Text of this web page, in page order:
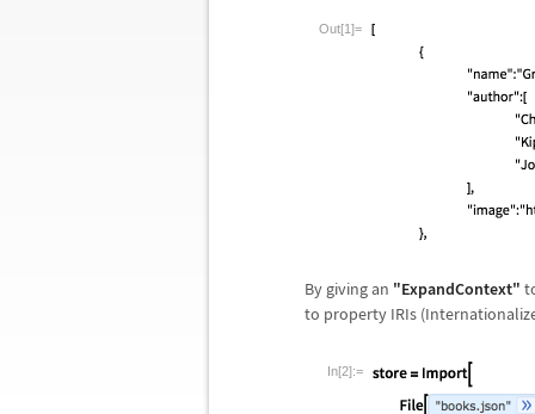
Out[1]=
By giving an "ExpandContext"
to property IRIs
In[2]:=